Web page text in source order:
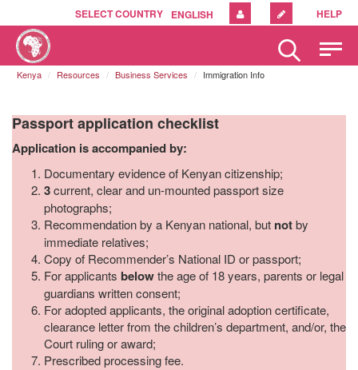
Please
note:
This
includes
accessibility
HELP
ENGLISH
SELECT COUNTRY
Kenya Resources Business Services Immigration Info
Passport application checklist
Application is accompanied by:
Documentary evidence of Kenyan citizenship;
3current, clear and un-mounted passport size
photographs;
Recommendation by a Kenyan national, but notby
immediate relatives;
Copy of Recommender’s National ID or passport;
For applicants belowthe age of 18 years, parents or legal
guardians written consent;
For adopted applicants, the original adoption certificate,
clearance letter from the children’s department, and/or, the
Court ruling or award;
Prescribed processing fee.